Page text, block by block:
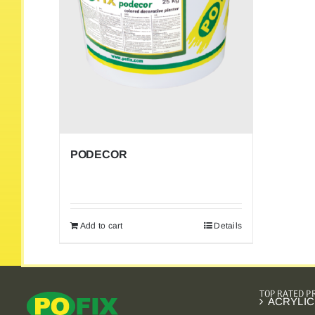
PODECOR
Add to cart Details
TOP RATED